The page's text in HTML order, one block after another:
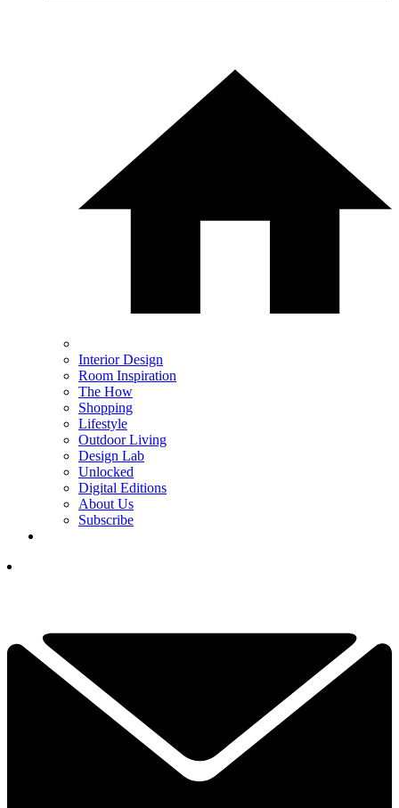
Interior Design
Room Inspiration
The How
Shopping
Lifestyle
Outdoor Living
Design Lab
Unlocked
Digital Editions
About Us
Subscribe